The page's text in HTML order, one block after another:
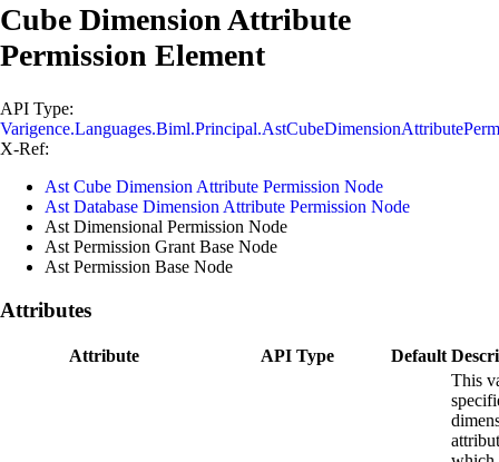
Cube Dimension Attribute
Permission Element
API Type:
X-Ref:
Ast Cube Dimension Attribute Permission Node
Ast Database Dimension Attribute Permission Node
Ast Dimensional Permission Node
Ast Permission Grant Base Node
Ast Permission Base Node
Attributes
Attribute API Type Default
This